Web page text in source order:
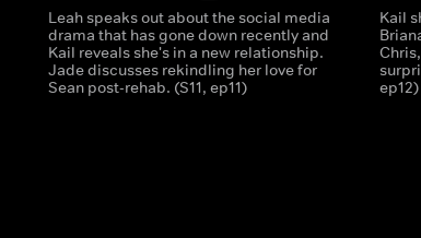
Leah speaks out about the social media
drama that has gone down recently and
Kail reveals she's in a new relationship.
Jade discusses rekindling her love for
Sean post-rehab. (S11, ep11)
Kail
ep12)